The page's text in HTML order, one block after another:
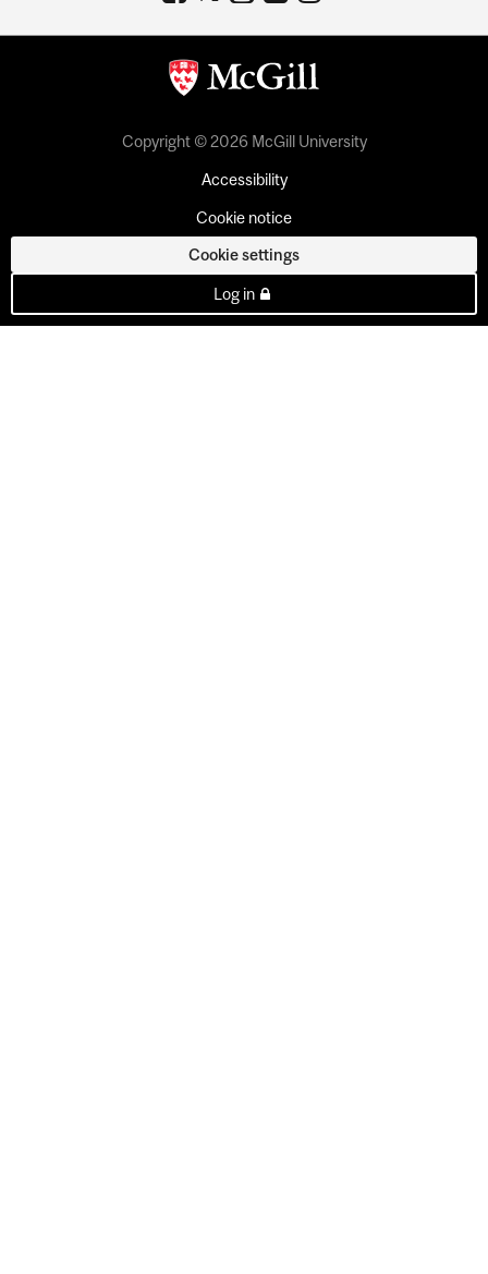
Copyright © 2026 McGill University
Accessibility
Cookie notice
Cookie settings
Log in